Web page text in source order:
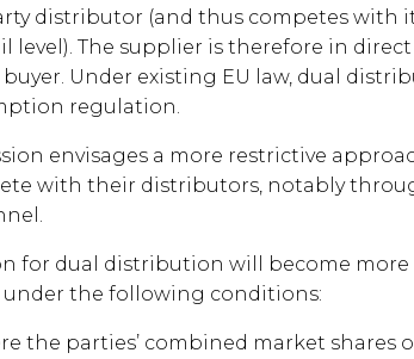
distributor (and thus competes with
level). The supplier is therefore in direct
Under existing EU law, dual
regulation.
envisages a more restrictive
with their distributors, notably
for dual distribution will become more
the following conditions:
the parties’ combined market shares